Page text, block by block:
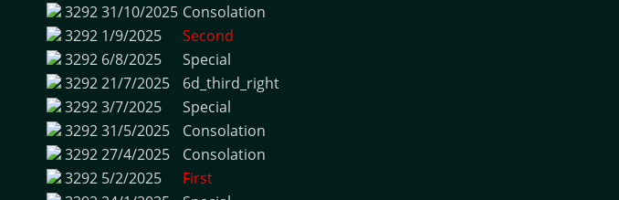
329231/10/2025 Consolation
3292 1/9/2025
Second
3292 6/8/2025
Special
329221/7/2025
6d_third_right
32923/7/2025
Special
329231/5/2025
Consolation
329227/4/2025
Consolation
3292 5/2/2025
First